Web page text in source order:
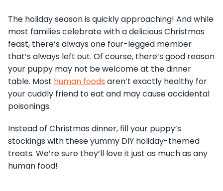
The holiday season is quickly approaching! And while
most families celebrate with a delicious Christmas
feast, there’s always one four-legged member
that’s always left out. Of course, there’s good reason
your puppy may not be welcome at the dinner
table. Most human foods aren’t exactly healthy for
your cuddly friend to eat and may cause accidental
poisonings.
Instead of Christmas dinner, fill your puppy’s
stockings with these yummy DIY holiday-themed
treats. We’re sure they’ll love it just as much as any
human food!